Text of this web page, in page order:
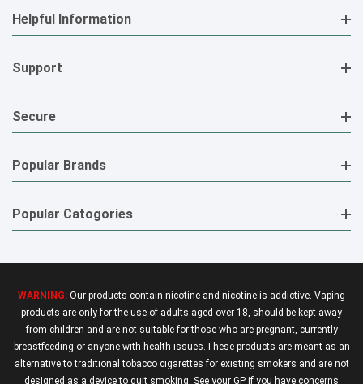
Helpful Information
Support
Secure
Popular Brands
Popular Catogories
WARNING: Our products contain nicotine and nicotine is addictive. Vaping
products are only for the use of adults aged over 18, should be kept away
from children and are not suitable for those who are pregnant, currently
breastfeeding or anyone with health issues.These products are meant as an
alternative to traditional tobacco cigarettes for existing smokers and are not
designed as a device to quit smoking. See your GP if you have concerns